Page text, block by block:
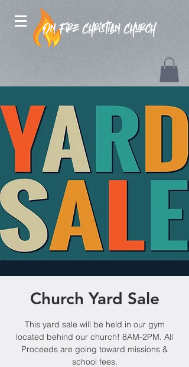
Church Yard Sale
This yard sale will be held in our gym
located behind our church! 8AM-2PM. All
Proceeds are going toward missions &
school fees.